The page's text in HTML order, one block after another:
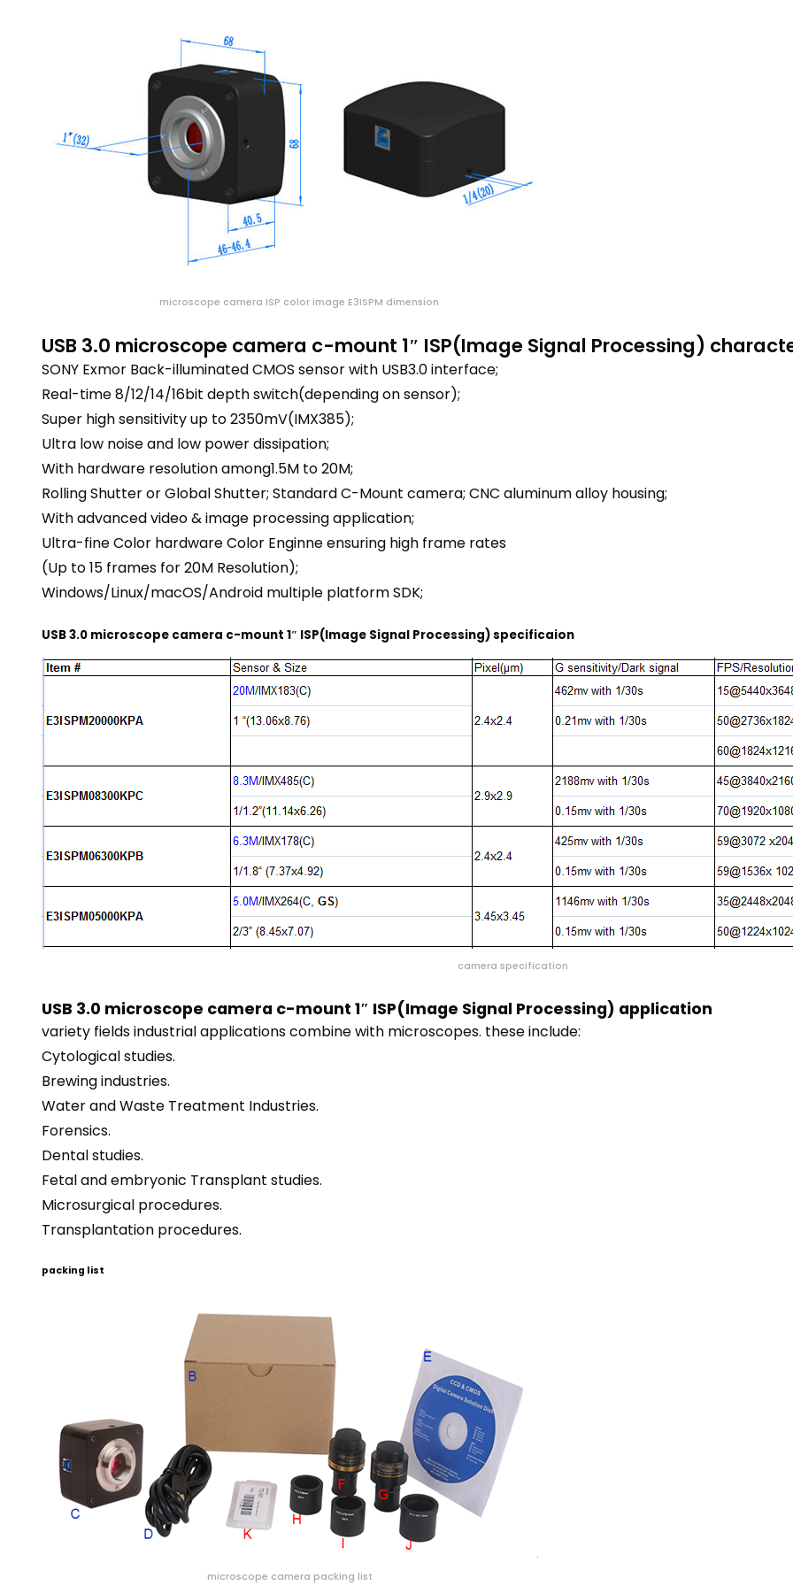
microscope camera ISP color image E3ISPM dimension
USB 3.0 microscope camera c-mount 1″ ISP(Image Signal Processing)
SONY Exmor Back-illuminated CMOS sensor with USB3.0 interface;
Real-time 8/12/14/16bit depth switch(depending on sensor);
Super high sensitivity up to 2350mV(IMX385);
Ultra low noise and low power dissipation;
With hardware resolution among1.5M to 20M;
Rolling Shutter or Global Shutter; Standard C-Mount camera; CNC aluminum alloy housing;
With advanced video & image processing application;
Ultra-fine Color hardware Color Enginne ensuring high frame rates
(Up to 15 frames for 20M Resolution);
Windows/Linux/macOS/Android multiple platform SDK;
USB 3.0 microscope camera c-mount 1″ ISP(Image Signal Processing) specificaion
camera specification
USB 3.0 microscope camera c-mount 1″ ISP(Image Signal Processing) application
variety fields industrial applications combine with microscopes. these include:
Cytological studies.
Brewing industries.
Water and Waste Treatment Industries.
Forensics.
Dental studies.
Fetal and embryonic Transplant studies.
Microsurgical procedures.
Transplantation procedures.
packing list
microscope camera packing list